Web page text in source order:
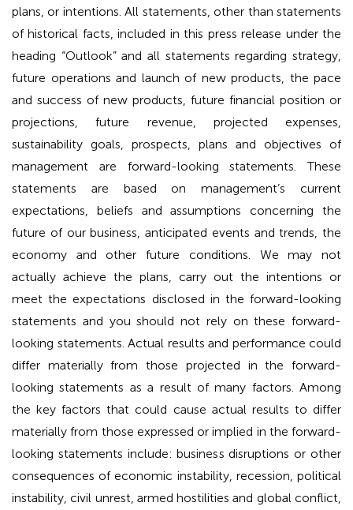
plans, or intentions. All statements, other than statements
of historical facts, included in this press release under the
heading “Outlook” and all statements regarding strategy,
future operations and launch of new products, the pace
and success of new products, future financial position or
projections, future revenue, projected expenses,
sustainability goals, prospects, plans and objectives of
management are forward-looking statements. These
statements are based on management’s current
expectations, beliefs and assumptions concerning the
future of our business, anticipated events and trends, the
economy and other future conditions. We may not
actually achieve the plans, carry out the intentions or
meet the expectations disclosed in the forward-looking
statements and you should not rely on these forward-
looking statements. Actual results and performance could
differ materially from those projected in the forward-
looking statements as a result of many factors. Among
the key factors that could cause actual results to differ
materially from those expressed or implied in the forward-
looking statements include: business disruptions or other
consequences of economic instability, recession, political
instability, civil unrest, armed hostilities and global conflict,